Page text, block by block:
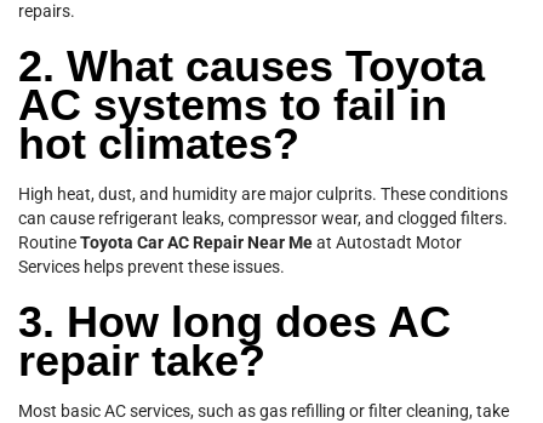
repairs.
2. What causes Toyota
AC systems to fail in
hot climates?
High heat, dust, and humidity are major culprits. These conditions
can cause refrigerant leaks, compressor wear, and clogged filters.
RoutineToyota Car AC Repair Near Meat Autostadt Motor
Services helps prevent these issues.
3. How long does AC
repair take?
Most basic AC services, such as gas refilling or filter cleaning, take